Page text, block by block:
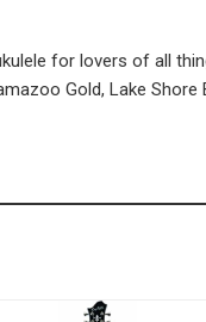
for lovers of all
Gold, Lake Shore